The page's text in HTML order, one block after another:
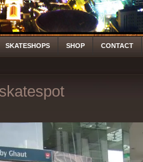
SKATESHOPS SHOP CONTACT